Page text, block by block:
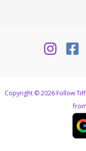
Copyright © 2026 Follow